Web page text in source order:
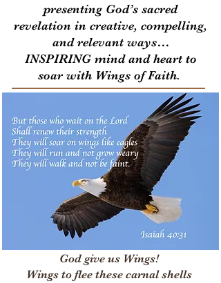
presenting God’s sacred
revelation in creative, compelling,
and relevant ways…
INSPIRING mind and heart to
soar with Wings of Faith.
God give us Wings!
Wings to flee these carnal shells